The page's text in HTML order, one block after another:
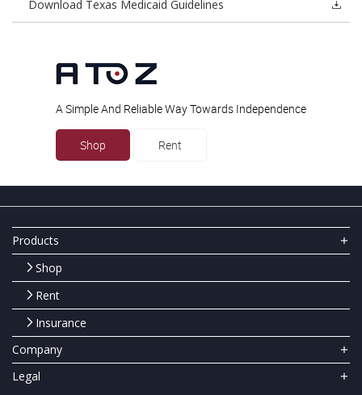
Download Texas Medicaid Guidelines
A Simple And Reliable Way Towards Independence
Shop Rent
Products
Shop
Rent
Insurance
Company
Legal